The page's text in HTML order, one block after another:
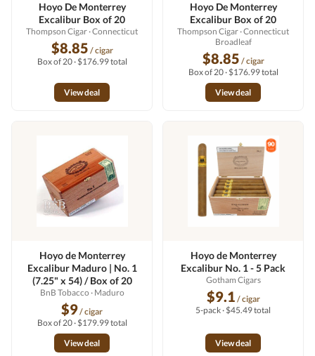
Hoyo De Monterrey
Excalibur Box of 20
Thompson Cigar· Connecticut
$8.85 / cigar
Box of 20 · $176.99 total
View deal
Hoyo De Monterrey
Excalibur Box of 20
Thompson Cigar· Connecticut
Broadleaf
$8.85 / cigar
Box of 20 · $176.99 total
View deal
Hoyo de Monterrey
Excalibur Maduro | No. 1
(7.25" x 54) / Box of 20
BnB Tobacco · Maduro
$9/ cigar
Box of 20 · $179.99 total
View deal
Hoyo de Monterrey
Excalibur No. 1 - 5 Pack
Gotham Cigars
$9.1 / cigar
5-pack · $45.49 total
View deal